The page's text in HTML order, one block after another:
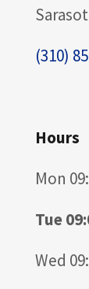
(310)
Hours
Mon
Tue
Wed